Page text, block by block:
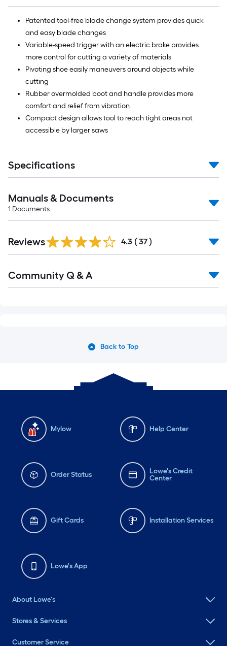
Patented tool-free blade change system provides quick
and easy blade changes
Variable-speed trigger with an electric brake provides
more control for cutting a variety of materials
Pivoting shoe easily maneuvers around objects while
cutting
Rubber overmolded boot and handle provides more
comfort and relief from vibration
Compact design allows tool to reach tight areas not
accessible by larger saws
Specifications
Manuals & Documents
1 Documents
Reviews 4.3 ( 37 )
Community Q & A
Back to Top
Mylow Help Center
Order Status
Lowe's Credit
Center
Gift Cards Installation Services
Lowe's App
About Lowe's
Stores & Services
Customer Service